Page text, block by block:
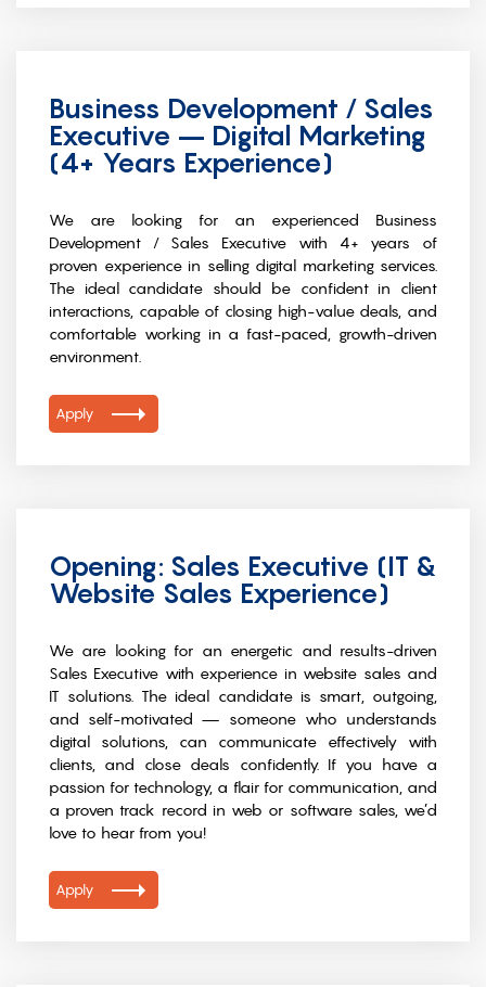
Business Development / Sales
Executive – Digital Marketing
(4+ Years Experience)
We are looking for an experienced Business
Development / Sales Executive with 4+ years of
proven experience in selling digital marketing services.
The ideal candidate should be confident in client
interactions, capable of closing high-value deals, and
comfortable working in a fast-paced, growth-driven
environment.
Apply
Opening: Sales Executive (IT &
Website Sales Experience)
We are looking for an energetic and results-driven
Sales Executive with experience in website sales and
IT solutions. The ideal candidate is smart, outgoing,
and self-motivated — someone who understands
digital solutions, can communicate effectively with
clients, and close deals confidently. If you have a
passion for technology, a flair for communication, and
a proven track record in web or software sales, we’d
love to hear from you!
Apply